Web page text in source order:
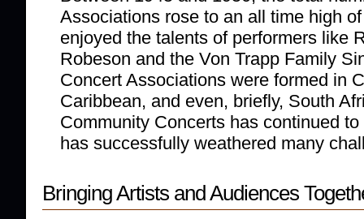
Associations rose to an all time high
enjoyed the talents of performers like
Robeson and the Von Trapp Family
Concert Associations were formed in
Caribbean, and even, briefly, South
Community Concerts has continued
has successfully weathered many
Bringing Artists and Audiences